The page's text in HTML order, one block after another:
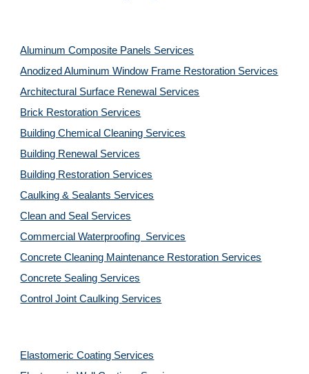
Aluminum Composite Panels Services
Anodized Aluminum Window Frame Restoration Services
Architectural Surface Renewal Services
Brick Restoration Services
Building Chemical Cleaning Services
Building Renewal Services
Building Restoration Services
Caulking & Sealants Services
Clean and Seal Services
Commercial Waterproofing  Services
Concrete Cleaning Maintenance Restoration Services
Concrete Sealing Services
Control Joint Caulking Services
Elastomeric Coating Services